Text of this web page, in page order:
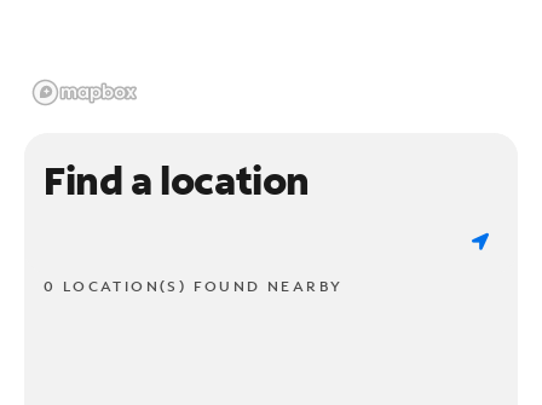
Find a location
0 LOCATION(S) FOUND NEARBY